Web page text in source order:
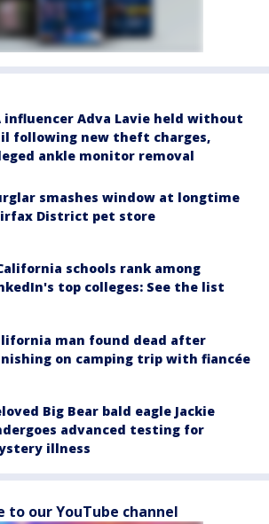
influencer Adva Lavie held without
following new theft charges,
ankle monitor removal
smashes window at longtime
District pet store
schools rank among
top colleges: See the list
man found dead after
on camping trip with fiancée
Big Bear bald eagle Jackie
advanced testing for
illness
to our YouTube channel